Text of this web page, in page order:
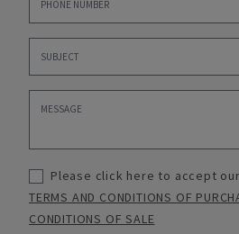
Please click here to accept our
TERMS AND CONDITIONS OF
CONDITIONS OF SALE